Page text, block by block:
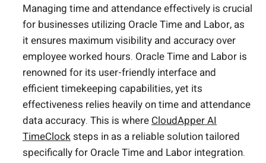
Managing time and attendance effectively is crucial
for businesses utilizing Oracle Time and Labor, as
it ensures maximum visibility and accuracy over
employee worked hours. Oracle Time and Labor is
renowned for its user-friendly interface and
efficient timekeeping capabilities, yet its
effectiveness relies heavily on time and attendance
data accuracy. This is where CloudApper AI
TimeClocksteps in as a reliable solution tailored
specifically for Oracle Time and Labor integration.